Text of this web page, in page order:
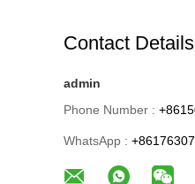
Contact Details
admin
Phone Number :
WhatsApp :